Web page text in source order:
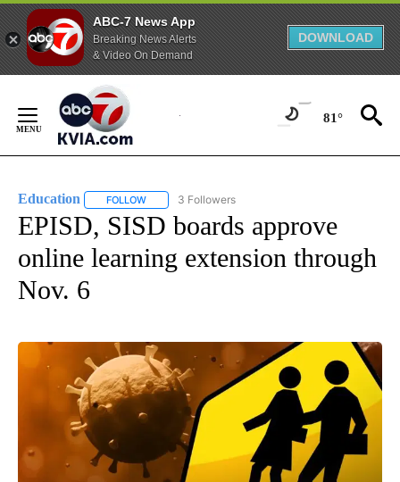
ABC-7 News App
Breaking News Alerts
& Video On Demand
DOWNLOAD
Content
81°
Education FOLLOW FOLLOW "EDUCATION" TO RECEIVE
3 Followers
EPISD, SISD boards approve
online learning extension through
Nov. 6